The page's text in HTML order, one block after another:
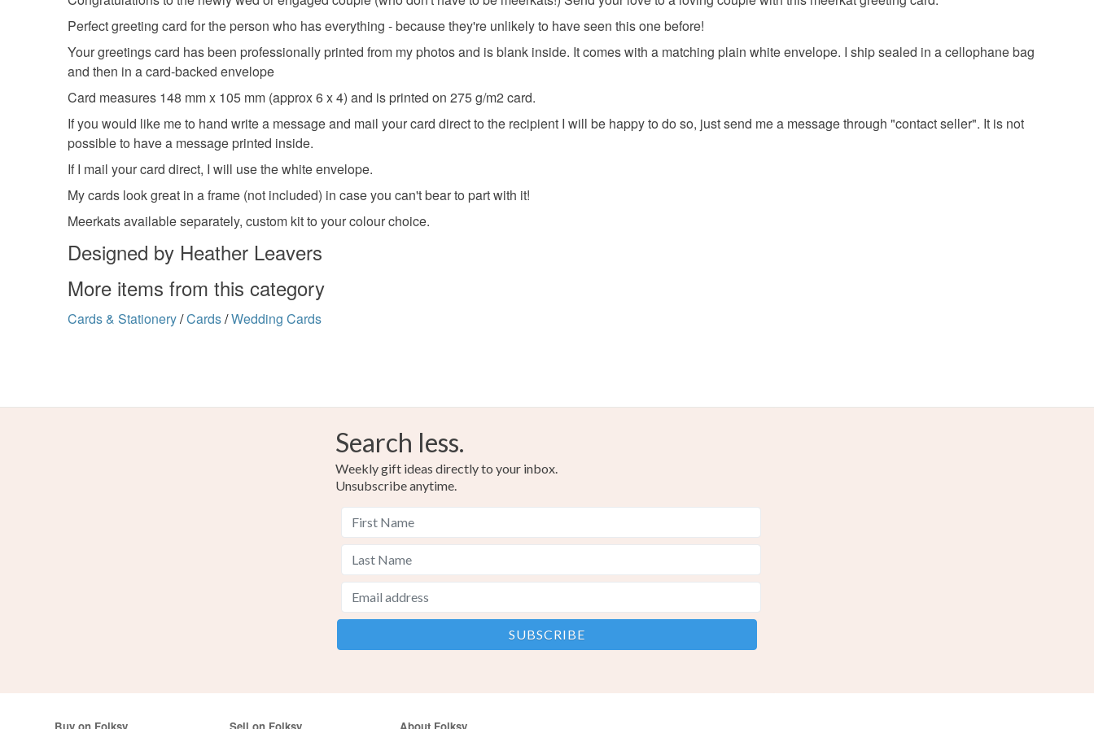
Perfect greeting card for the person who has everything - because they're unlikely to have seen this one before!
Your greetings card has been professionally printed from my photos and is blank inside. It comes with a matching plain white envelope. I ship sealed in a cellophane bag
and then in a card-backed envelope
Card measures 148 mm x 105 mm (approx 6 x 4) and is printed on 275 g/m2 card.
If you would like me to hand write a message and mail your card direct to the recipient I will be happy to do so, just send me a message through "contact seller". It is not
possible to have a message printed inside.
If I mail your card direct, I will use the white envelope.
My cards look great in a frame (not included) in case you can't bear to part with it!
Meerkats available separately, custom kit to your colour choice.
Designed by Heather Leavers
More items from this category
Cards & Stationery/Cards/Wedding Cards
Search less.
Weekly gift ideas directly to your inbox.
Unsubscribe anytime.